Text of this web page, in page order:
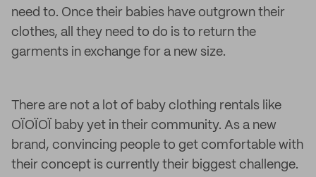
need to. Once their babies have outgrown their
clothes, all they need to do is to return the
garments in exchange for a new size.
There are not a lot of baby clothing rentals like
OÏOÏOÏ baby yet in their community. As a new
brand, convincing people to get comfortable with
their concept is currently their biggest challenge.